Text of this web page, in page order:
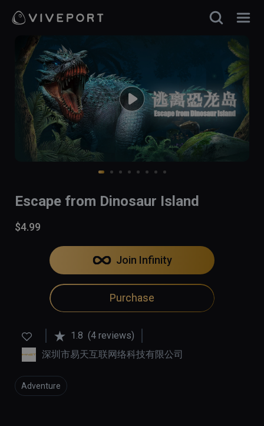
Escape from Dinosaur Island
$4.99
Join Infinity
Purchase
1.8 (4 reviews)
深圳市易天互联网络科技有限公司
Adventure